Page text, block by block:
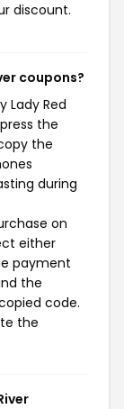
discount.
coupons?
Lady Red
the
the
during
on
either
payment
the
code.
the